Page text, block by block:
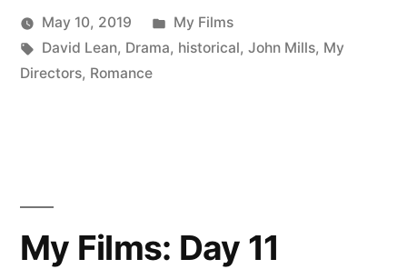
Posted
by
Scattered
Thinker
May 10, 2019
Posted
in
My Films
Tags:
David Lean, Drama, historical, John Mills, My
Directors, Romance
My Films: Day 11